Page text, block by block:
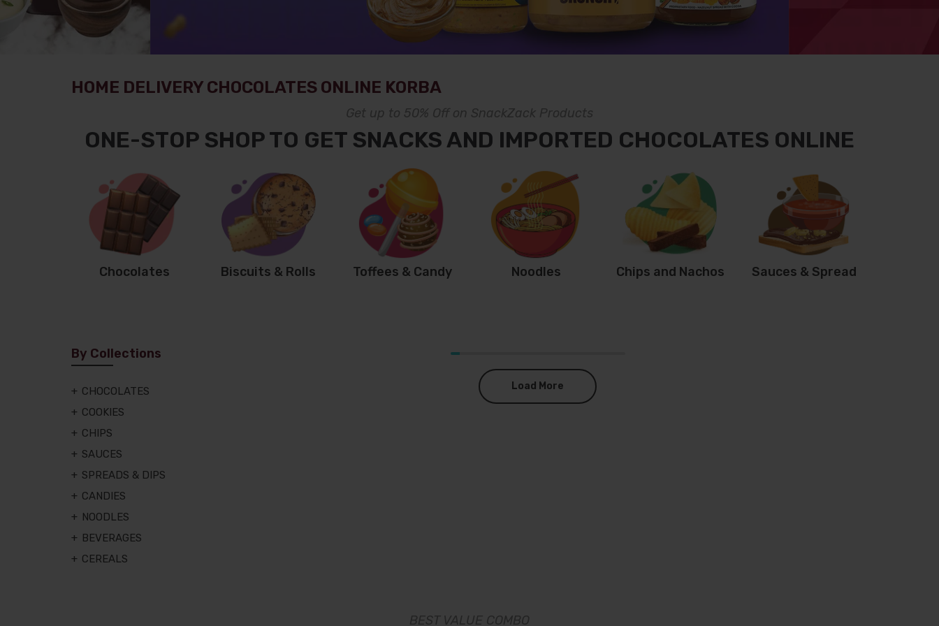
HOME DELIVERY CHOCOLATES ONLINE KORBA
Get up to 50% Off on SnackZack Products
ONE-STOP SHOP TO GET SNACKS AND IMPORTED CHOCOLATES ONLINE
Chocolates Biscuits & Rolls Toffees & Candy Noodles Chips and Nachos Sauces & Spread
By Collections
CHOCOLATES
COOKIES
CHIPS
SAUCES
SPREADS & DIPS
CANDIES
NOODLES
BEVERAGES
CEREALS
Load More
BEST VALUE COMBO